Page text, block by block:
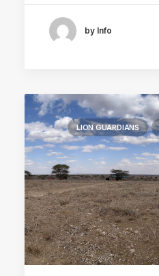
by Info
LION GUARDIANS